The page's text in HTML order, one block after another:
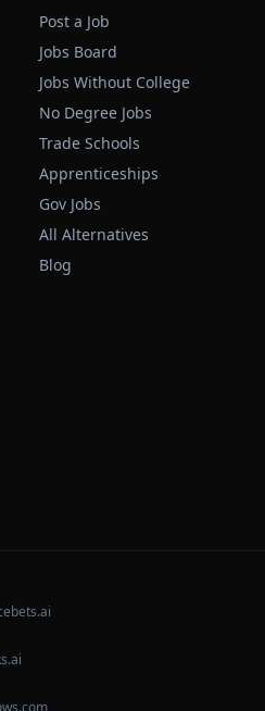
Post a Job
Jobs Board
Jobs Without College
No Degree Jobs
Trade Schools
Apprenticeships
Gov Jobs
All Alternatives
Blog